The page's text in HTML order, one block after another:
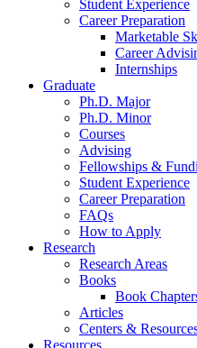
Student Experience
Career Preparation
Marketable
Career
Internships
Graduate
Ph.D. Major
Ph.D. Minor
Courses
Advising
Fellowships &
Student Experience
Career Preparation
FAQs
How to Apply
Research
Research Areas
Books
Book
Articles
Centers &
Resources